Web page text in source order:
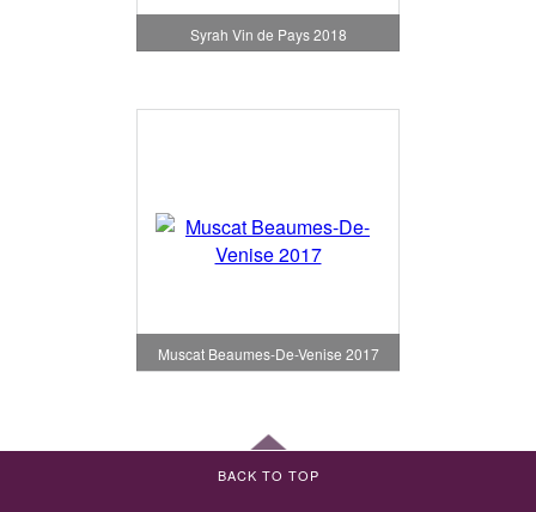
Syrah Vin de Pays 2018
Muscat Beaumes-De-Venise 2017
BACK TO TOP